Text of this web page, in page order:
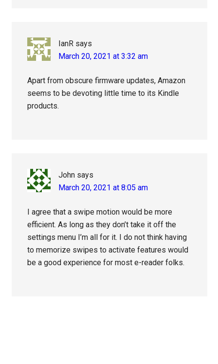
IanR says
March 20, 2021 at 3:32 am
Apart from obscure firmware updates, Amazon
seems to be devoting little time to its Kindle
products.
John says
March 20, 2021 at 8:05 am
I agree that a swipe motion would be more
efficient. As long as they don’t take it off the
settings menu I’m all for it. I do not think having
to memorize swipes to activate features would
be a good experience for most e-reader folks.